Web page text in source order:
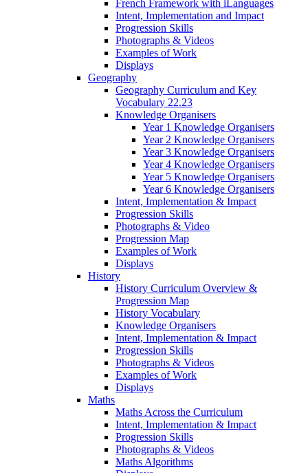
French Framework with iLanguages
Intent, Implementation and Impact
Progression Skills
Photographs & Videos
Examples of Work
Displays
Geography
Geography Curriculum and Key
Vocabulary 22.23
Knowledge Organisers
Year 1 Knowledge Organisers
Year 2 Knowledge Organisers
Year 3 Knowledge Organisers
Year 4 Knowledge Organisers
Year 5 Knowledge Organisers
Year 6 Knowledge Organisers
Intent, Implementation & Impact
Progression Skills
Photographs & Video
Progression Map
Examples of Work
Displays
History
History Curriculum Overview &
Progression Map
History Vocabulary
Knowledge Organisers
Intent, Implementation & Impact
Progression Skills
Photographs & Videos
Examples of Work
Displays
Maths
Maths Across the Curriculum
Intent, Implementation & Impact
Progression Skills
Photographs & Videos
Maths Algorithms